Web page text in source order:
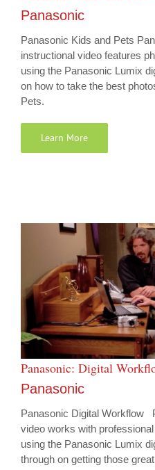
Panasonic
Panasonic Kids and Pets
instructional video features
using the Panasonic Lumix
on how to take the best
Pets.
Learn More
Panasonic: Digital
Panasonic
Panasonic Digital Workflow
video works with
using the Panasonic Lumix
through on getting those